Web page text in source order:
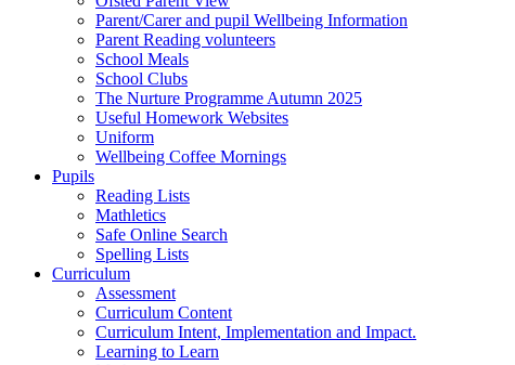
Parent/Carer and pupil Wellbeing Information
Parent Reading volunteers
School Meals
School Clubs
The Nurture Programme Autumn 2025
Useful Homework Websites
Uniform
Wellbeing Coffee Mornings
Pupils
Reading Lists
Mathletics
Safe Online Search
Spelling Lists
Curriculum
Assessment
Curriculum Content
Curriculum Intent, Implementation and Impact.
Learning to Learn